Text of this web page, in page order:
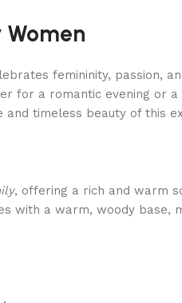
femininity, passion,
for a romantic evening or a
and timeless beauty of this
, offering a rich and warm
with a warm, woody base,